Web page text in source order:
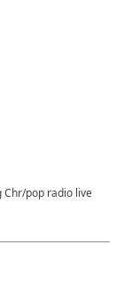
Chr/pop radio live